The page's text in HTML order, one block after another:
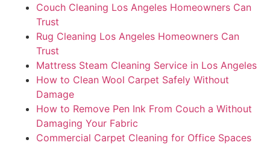
Couch Cleaning Los Angeles Homeowners Can
Trust
Rug Cleaning Los Angeles Homeowners Can
Trust
Mattress Steam Cleaning Service in Los Angeles
How to Clean Wool Carpet Safely Without
Damage
How to Remove Pen Ink From Couch a Without
Damaging Your Fabric
Commercial Carpet Cleaning for Office Spaces